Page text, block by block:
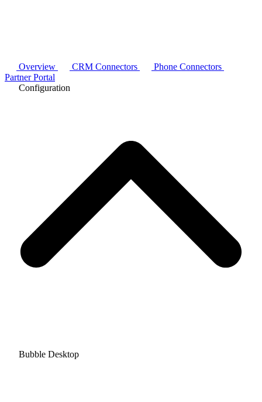
Overview CRM Connectors
Phone Connectors
Partner Portal
Configuration
Bubble Desktop